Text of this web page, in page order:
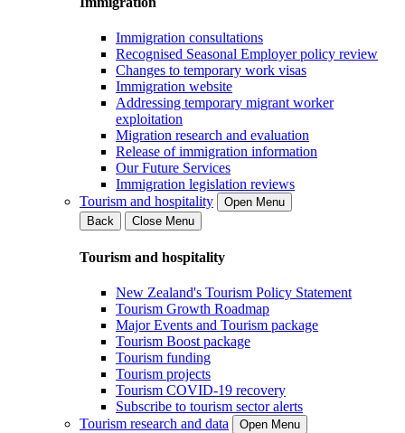
Immigration consultations
Recognised Seasonal Employer policy review
Changes to temporary work visas
Immigration website
Addressing temporary migrant worker
exploitation
Migration research and evaluation
Release of immigration information
Our Future Services
Immigration legislation reviews
Tourism and hospitality
Open Menu
Back
Close Menu
Tourism and hospitality
New Zealand's Tourism Policy Statement
Tourism Growth Roadmap
Major Events and Tourism package
Tourism Boost package
Tourism funding
Tourism projects
Tourism COVID-19 recovery
Subscribe to tourism sector alerts
Tourism research and data
Open Menu